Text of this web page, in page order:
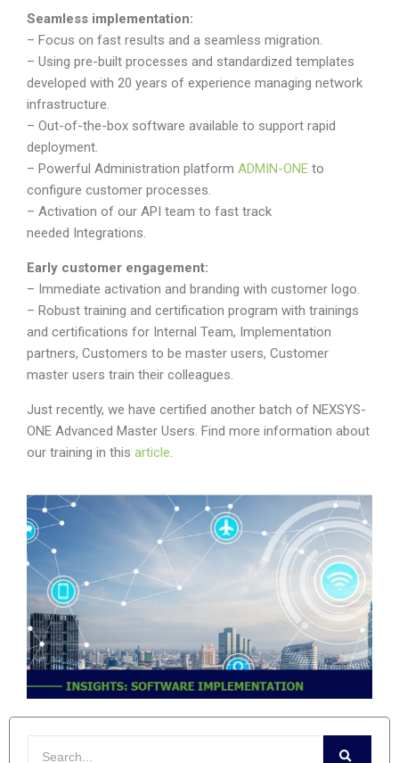
Seamless implementation:
– Focus on fast results and a seamless migration.
– Using pre-built processes and standardized templates
developed with 20 years of experience managing network
infrastructure.
– Out-of-the-box software available to support rapid
deployment.
– Powerful Administration platform ADMIN-ONE to
configure customer processes.
– Activation of our API team to fast track
needed Integrations.
Early customer engagement:
– Immediate activation and branding with customer logo.
– Robust training and certification program with trainings
and certifications for Internal Team, Implementation
partners, Customers to be master users, Customer
master users train their colleagues.
Just recently, we have certified another batch of NEXSYS-
ONE Advanced Master Users. Find more information about
our training in this article.